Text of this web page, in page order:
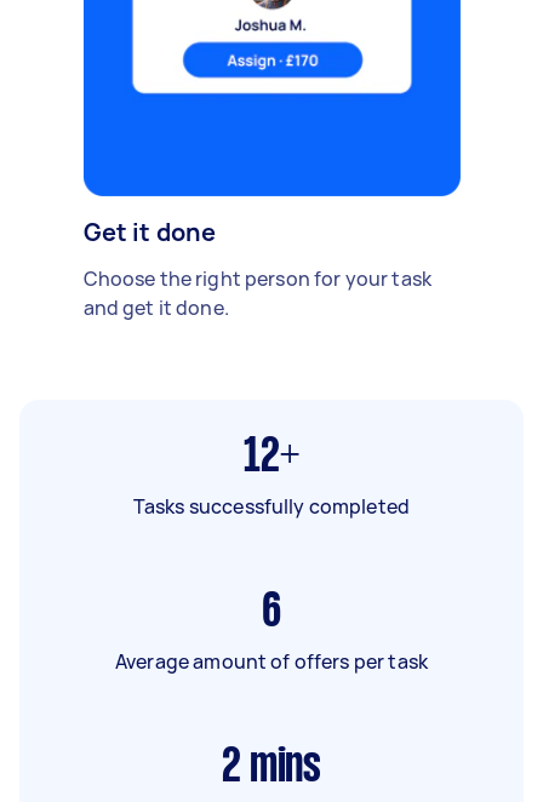
Get it done
Choose the right person for your task
and get it done.
12+
Tasks successfully completed
6
Average amount of offers per task
2 mins